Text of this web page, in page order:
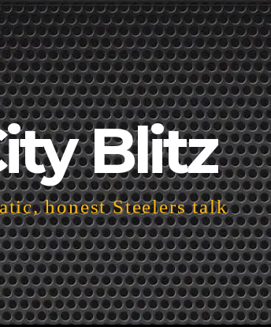
Blitz
honest Steelers talk